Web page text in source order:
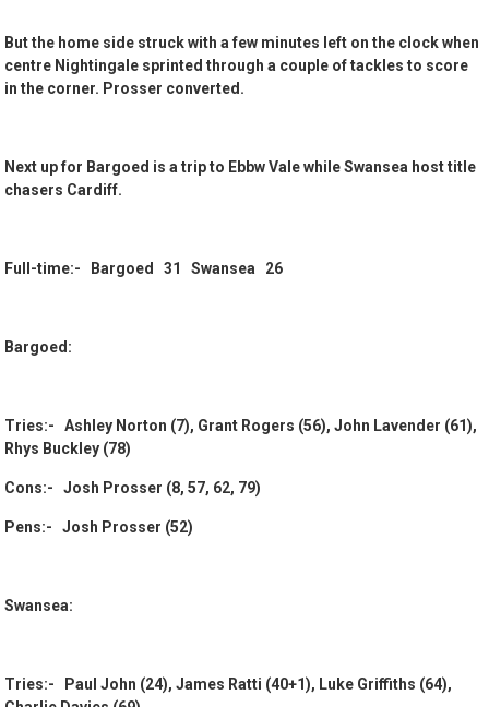
But the home side struck with a few minutes left on the clock when
centre Nightingale sprinted through a couple of tackles to score
in the corner. Prosser converted.
Next up for Bargoed is a trip to Ebbw Vale while Swansea host title
chasers Cardiff.
Full-time:- Bargoed 31 Swansea 26
Bargoed:
Tries:- Ashley Norton (7), Grant Rogers (56), John Lavender (61),
Rhys Buckley (78)
Cons:- Josh Prosser (8, 57, 62, 79)
Pens:- Josh Prosser (52)
Swansea:
Tries:- Paul John (24), James Ratti (40+1), Luke Griffiths (64),